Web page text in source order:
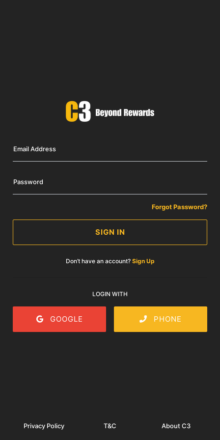
Email Address
Password
Forgot Password?
SIGN IN
Don’t have an account? Sign Up
LOGIN WITH
GOOGLE PHONE
Privacy Policy T&C About C3